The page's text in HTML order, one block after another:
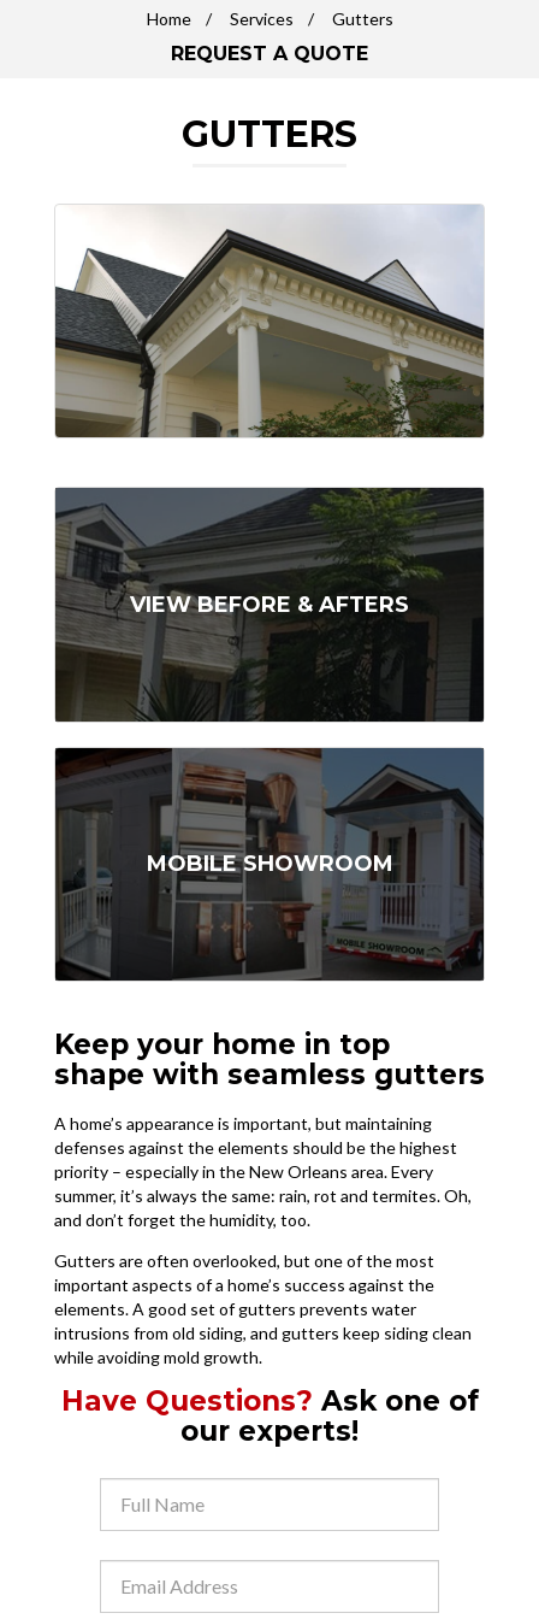
Home Services Gutters
REQUEST A QUOTE
GUTTERS
VIEW BEFORE & AFTERS
MOBILE SHOWROOM
Keep your home in top
shape with seamless gutters
A home’s appearance is important, but maintaining
defenses against the elements should be the highest
priority – especially in the New Orleans area. Every
summer, it’s always the same: rain, rot and termites. Oh,
and don’t forget the humidity, too.
Gutters are often overlooked, but one of the most
important aspects of a home’s success against the
elements. A good set of gutters prevents water
intrusions from old siding, and gutters keep siding clean
while avoiding mold growth.
Have Questions? Ask one of
our experts!